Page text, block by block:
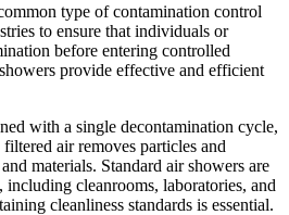
type of contamination control
to ensure that individuals or
before entering controlled
provide effective and efficient
with a single decontamination cycle,
air removes particles and
materials. Standard air showers are
cleanrooms, laboratories, and
cleanliness standards is essential.